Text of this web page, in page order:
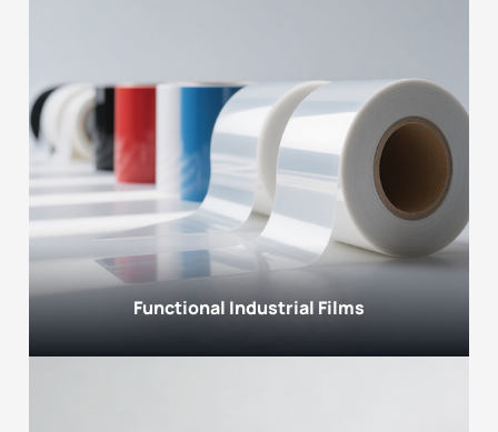
Functional Industrial Films